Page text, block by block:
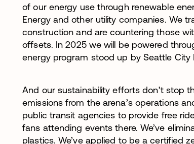
of our energy use through renewable
Energy and other utility companies. We
construction and are countering those
offsets. In 2025 we will be powered
energy program stood up by Seattle City
And our sustainability efforts don’t stop
emissions from the arena’s operations
public transit agencies to provide free
fans attending events there. We’ve
plastics. We’ve applied to be a certified